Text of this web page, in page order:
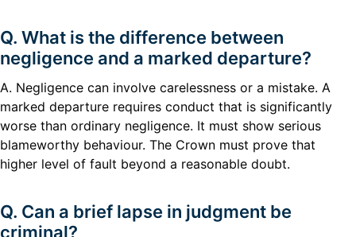
Q. What is the difference between
negligence and a marked departure?
A. Negligence can involve carelessness or a mistake. A
marked departure requires conduct that is significantly
worse than ordinary negligence. It must show serious
blameworthy behaviour. The Crown must prove that
higher level of fault beyond a reasonable doubt.
Q. Can a brief lapse in judgment be
criminal?